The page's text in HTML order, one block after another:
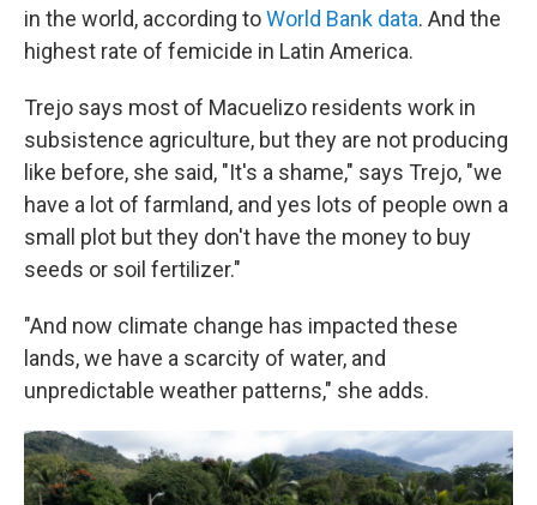
in the world, according toWorld Bank data. And the
highest rate of femicide in Latin America.
Trejo says most of Macuelizo residents work in
subsistence agriculture, but they are not producing
like before, she said, "It's a shame," says Trejo, "we
have a lot of farmland, and yes lots of people own a
small plot but they don't have the money to buy
seeds or soil fertilizer."
"And now climate change has impacted these
lands, we have a scarcity of water, and
unpredictable weather patterns," she adds.